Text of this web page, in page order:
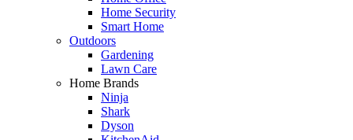
Home Security
Smart Home
Outdoors
Gardening
Lawn Care
Home Brands
Ninja
Shark
Dyson